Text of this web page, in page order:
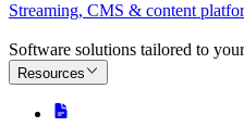
Streaming, CMS & content
Software solutions tailored to
Resources